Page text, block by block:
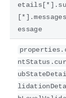
essage